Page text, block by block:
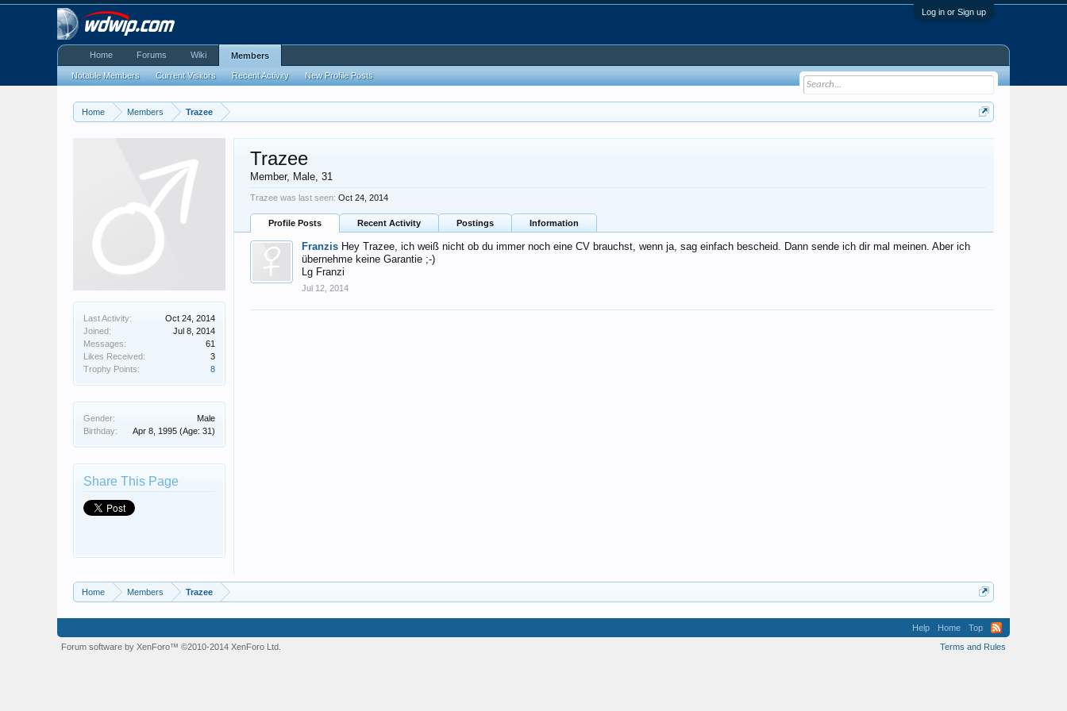
Log in or Sign up
Home Members Trazee
Last Activity:
Oct 24, 2014
Joined:
Jul 8, 2014
Messages:
61
Likes Received:
3
Trophy Points:
8
Gender:
Male
Birthday:
Apr 8, 1995 (Age: 31)
Share This Page
Trazee
Member, Male, 31
Trazee was last seen: Oct 24, 2014
Profile Posts Recent Activity Postings Information
Franzis Hey Trazee, ich weiß nicht ob du immer noch eine CV brauchst, wenn ja, sag einfach bescheid. Dann sende ich dir mal meinen. Aber ich
übernehme keine Garantie ;-)
Lg Franzi
Jul 12, 2014
Home Members Trazee
Home Forums Wiki Members
Notable Members Current Visitors Recent Activity New Profile Posts
Help Home
Top
Terms and Rules
Forum software by XenForo™©2010-2014 XenForo Ltd.